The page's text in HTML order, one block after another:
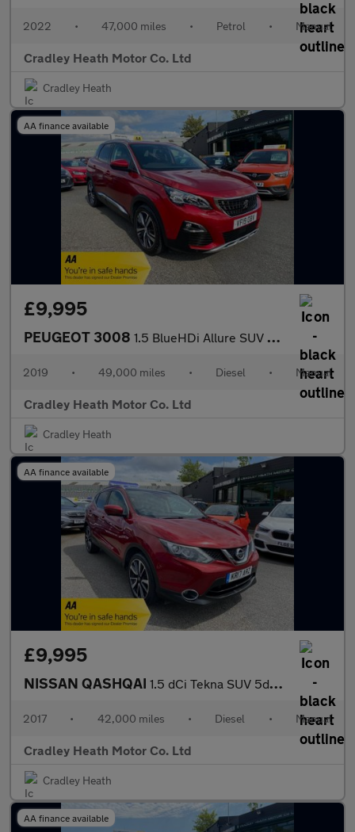
2022 • 47,000 miles • Petrol • Manual
Cradley Heath Motor Co. Ltd
Cradley Heath
AA finance available
£9,995
PEUGEOT 3008 1.5 BlueHDi Allure SUV 5dr Diesel Manual Euro 6 (s/s) (130 ps)
2019 • 49,000 miles • Diesel • Manual
Cradley Heath Motor Co. Ltd
Cradley Heath
AA finance available
£9,995
NISSAN QASHQAI 1.5 dCi Tekna SUV 5dr Diesel Manual 2WD Euro 6 (s/s) (110 ps)
2017 • 42,000 miles • Diesel • Manual
Cradley Heath Motor Co. Ltd
Cradley Heath
AA finance available